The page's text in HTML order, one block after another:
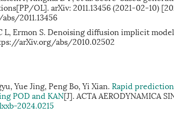
OL]. arXiv: 2011.13456 (2021-02-10)
2011.13456
L, Ermon S. Denoising diffusion implicit
arXiv.org/abs/2010.02502
Yue Jing, Peng Bo, Yi Xian. Rapid
POD and KAN[J]. ACTA AERODYNAMICA
2024.0215